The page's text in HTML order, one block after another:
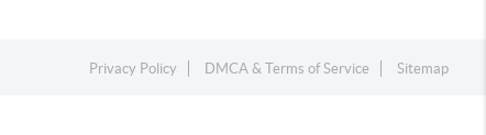
Privacy Policy DMCA & Terms of Service Sitemap